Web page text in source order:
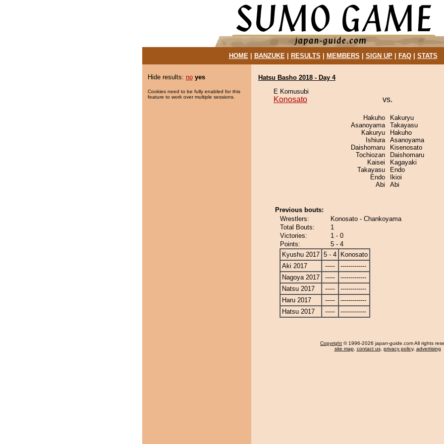
HOME| BANZUKE| RESULTS MEMBERS SIGN UP| FAQ| STATS
Hide results: no yes
Cookies need to be fully enabled for this
feature to work over multiple sessions.
Hatsu Basho 2018 - Day 4
E Komusubi
Konosato vs.
Hakuho
Asanoyama
Kakuryu
Ishiura
Daishomaru
Tochiozan
Kaisei
Takayasu
Endo
Abi
Kakuryu
Takayasu
Hakuho
Asanoyama
Kisenosato
Daishomaru
Kagayaki
Endo
Ikioi
Abi
Previous bouts:
Wrestlers:
Konosato - Chankoyama
Total Bouts:
1
Victories:
1 - 0
Points:
5 - 4
Kyushu 2017 5 - 4
Konosato
Aki 2017
-----
-------------
Nagoya 2017
-----
-------------
Natsu 2017
-----
-------------
Haru 2017
-----
-------------
Hatsu 2017
----- -------------
Copyright © 1996-2026 japan-guide.com All rights
site map, contact us, privacy policy, advertising